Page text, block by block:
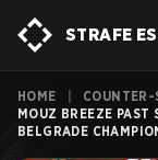
STRAFE
HOME
MOUZ BREEZE PAST
BELGRADE